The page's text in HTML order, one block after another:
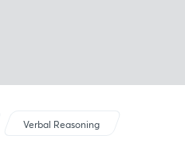
Verbal Reasoning